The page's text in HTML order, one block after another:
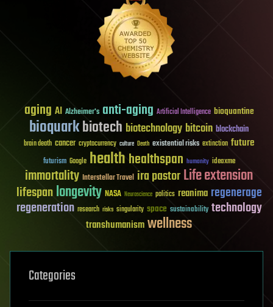
aging AI Alzheimer's anti-aging Artificial Intelligence bioquantine
bioquarkbiotech biotechnology bitcoin blockchain
brain death cancer cryptocurrency culture Death existential risks extinction future
futurism Google healthhealthspan humanity ideaxme
immortality Interstellar Travel ira pastorLife extension
lifespanlongevity NASA Neuroscience politics reanima regenerage
regeneration research risks singularity space sustainability technology
transhumanismwellness
Categories